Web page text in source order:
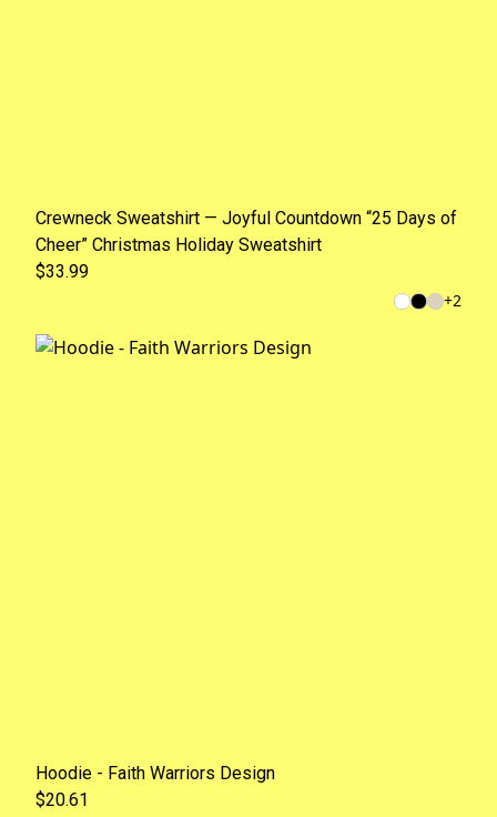
Crewneck Sweatshirt — Joyful Countdown “25 Days of
Cheer” Christmas Holiday Sweatshirt
$33.99
+2
Hoodie - Faith Warriors Design
$20.61